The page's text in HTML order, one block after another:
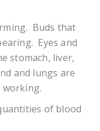
Buds that
Eyes and
stomach, liver,
and lungs are
of blood